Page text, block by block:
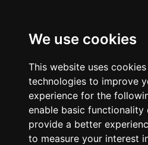
We use cookies
This website uses
technologies to improve
experience for the
enable basic
provide a better
to measure your interest